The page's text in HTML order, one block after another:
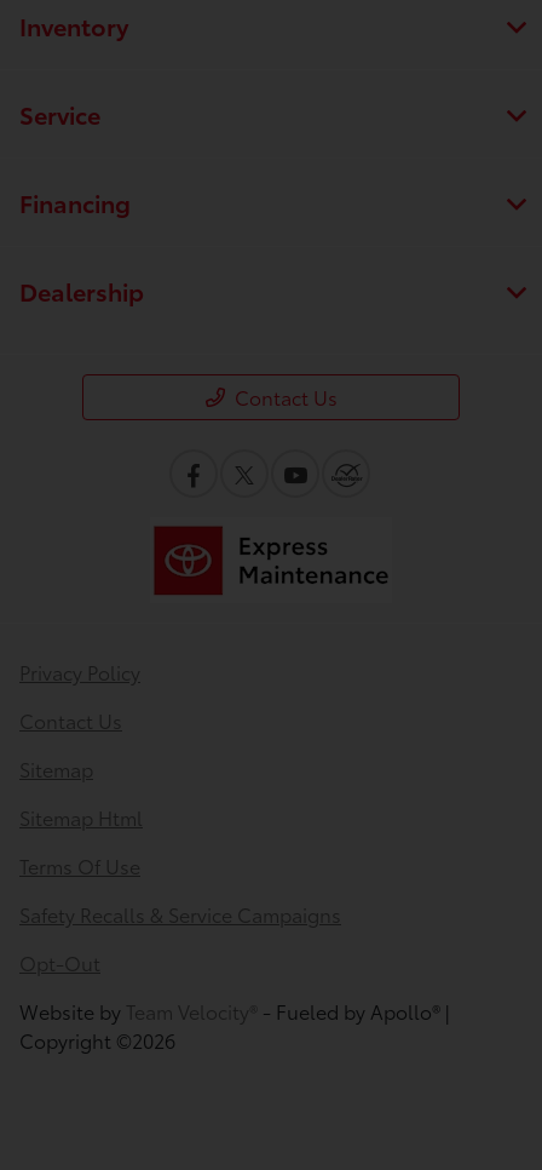
Inventory
Service
Financing
Dealership
Contact Us
Privacy Policy
Contact Us
Sitemap
Sitemap Html
Terms Of Use
Safety Recalls & Service Campaigns
Opt-Out
Website by Team Velocity® - Fueled by Apollo® |
Copyright ©2026